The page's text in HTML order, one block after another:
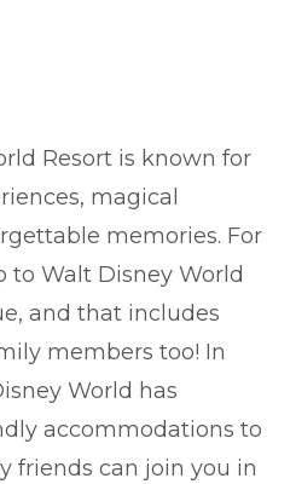
Resort is known for
magical
memories. For
to Walt Disney World
and that includes
members too! In
World has
accommodations to
friends can join you in